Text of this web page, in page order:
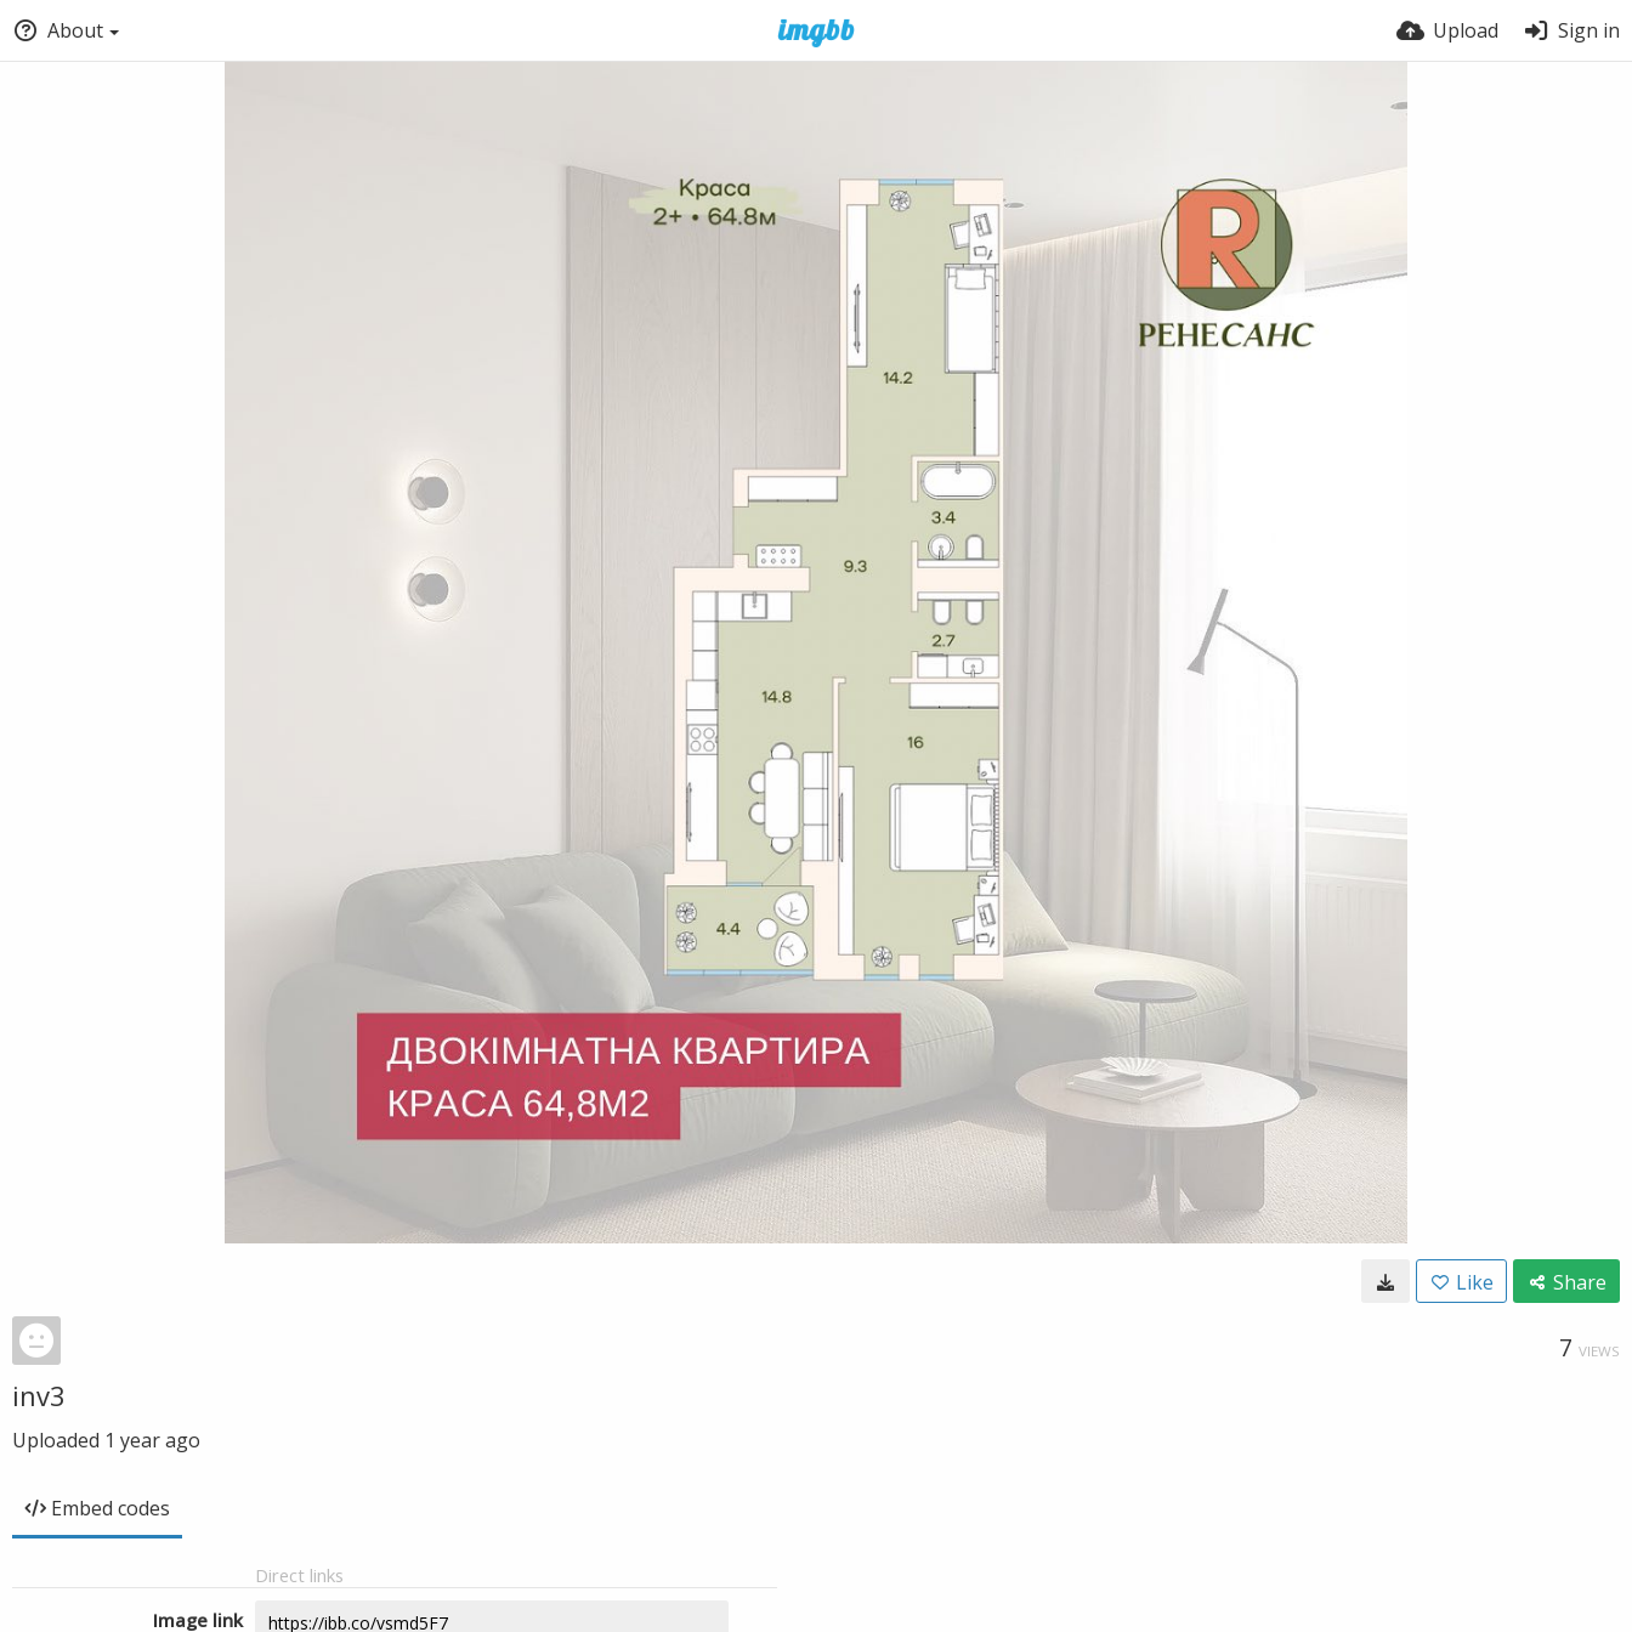
About Upload Sign in
Like Share
7 VIEWS
inv3
Uploaded 1 year ago
Embed codes
Direct links
Image link